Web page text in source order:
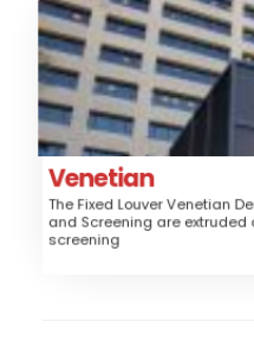
Venetian
The Fixed Louver Venetian
and Screening are extruded
screening
Fence, Gates, Railing,